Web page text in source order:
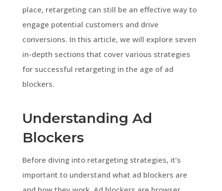
place, retargeting can still be an effective way to
engage potential customers and drive
conversions. In this article, we will explore seven
in-depth sections that cover various strategies
for successful retargeting in the age of ad
blockers.
Understanding Ad
Blockers
Before diving into retargeting strategies, it’s
important to understand what ad blockers are